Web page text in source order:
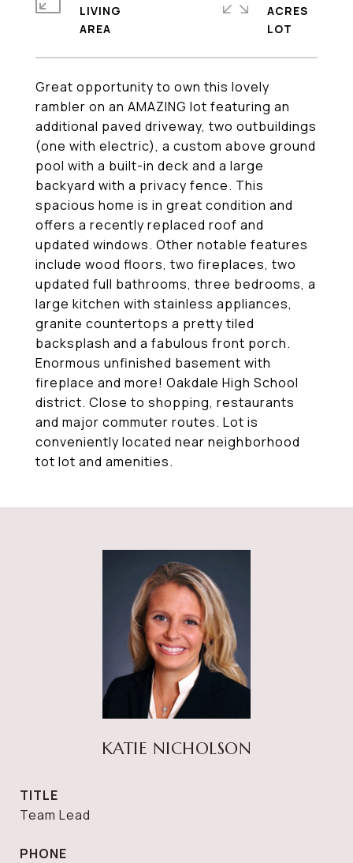
Great opportunity to own this lovely
rambler on an AMAZING lot featuring an
additional paved driveway, two outbuildings
(one with electric), a custom above ground
pool with a built-in deck and a large
backyard with a privacy fence. This
spacious home is in great condition and
offers a recently replaced roof and
updated windows. Other notable features
include wood floors, two fireplaces, two
updated full bathrooms, three bedrooms, a
large kitchen with stainless appliances,
granite countertops a pretty tiled
backsplash and a fabulous front porch.
Enormous unfinished basement with
fireplace and more! Oakdale High School
district. Close to shopping, restaurants
and major commuter routes. Lot is
conveniently located near neighborhood
tot lot and amenities.
LIVING
ACRES
KATIE NICHOLSON
TITLE
Team Lead
PHONE